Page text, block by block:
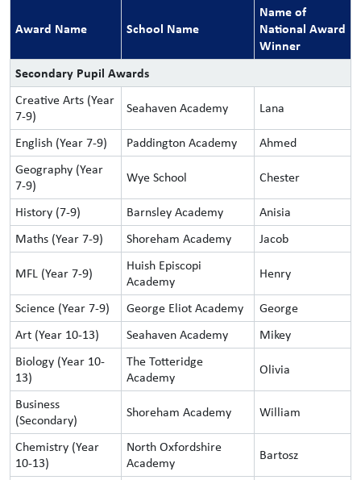
Award Name School Name
Name of
National Award
Winner
Secondary Pupil Awards
Creative Arts (Year
7-9)
Seahaven Academy Lana
English (Year 7-9) Paddington Academy
Ahmed
Geography (Year
7-9)
Wye School Chester
History (7-9) Barnsley Academy
Anisia
Maths (Year 7-9)
Shoreham Academy Jacob
MFL (Year 7-9)
Huish Episcopi
Academy
Henry
Science (Year 7-9) George Eliot Academy
George
Art (Year 10-13)
Seahaven Academy
Mikey
Biology (Year 10-
13)
The Totteridge
Academy
Olivia
Business
(Secondary)
Shoreham Academy William
Chemistry (Year
10-13)
North Oxfordshire
Academy
Bartosz